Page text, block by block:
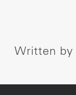
Written by